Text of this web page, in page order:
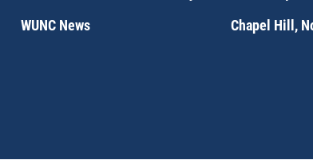
WUNC News
Chapel Hill,